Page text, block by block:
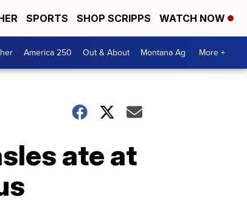
SPORTS SHOP SCRIPPS WATCH NOW
America 250 Out & About Montana Ag More +
ate at